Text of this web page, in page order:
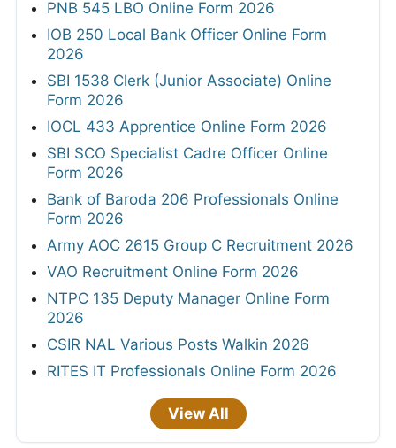
PNB 545 LBO Online Form 2026
IOB 250 Local Bank Officer Online Form
2026
SBI 1538 Clerk (Junior Associate) Online
Form 2026
IOCL 433 Apprentice Online Form 2026
SBI SCO Specialist Cadre Officer Online
Form 2026
Bank of Baroda 206 Professionals Online
Form 2026
Army AOC 2615 Group C Recruitment 2026
VAO Recruitment Online Form 2026
NTPC 135 Deputy Manager Online Form
2026
CSIR NAL Various Posts Walkin 2026
RITES IT Professionals Online Form 2026
View All